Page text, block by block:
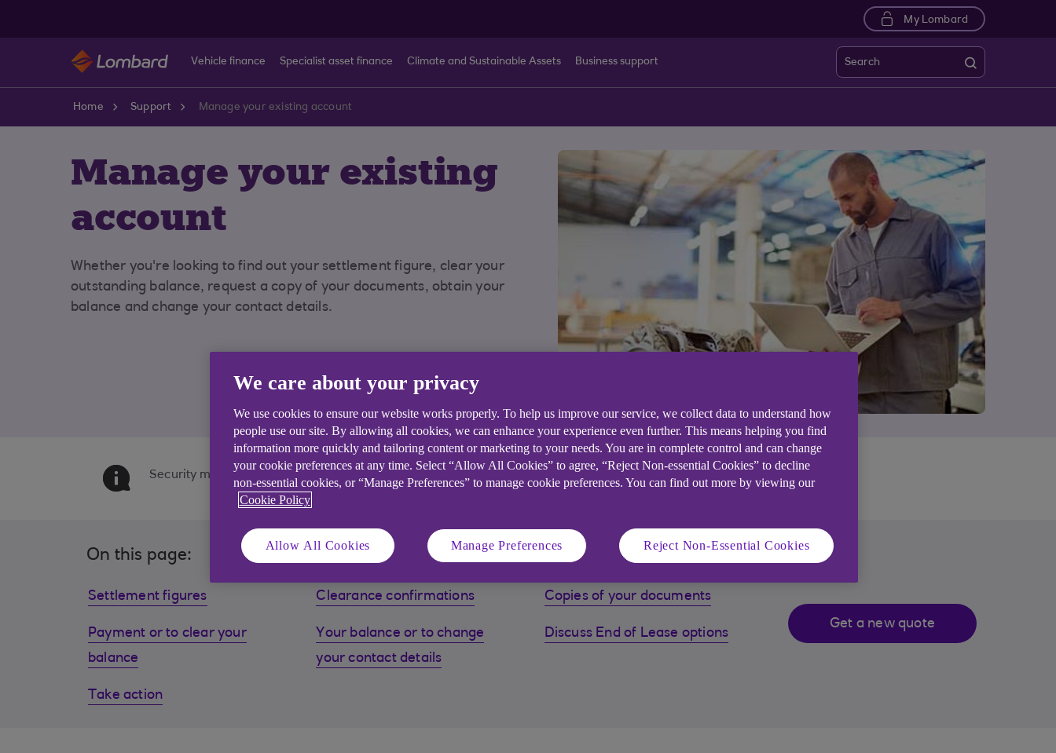
My Lombard
Vehicle finance Specialist asset finance Climate and Sustainable Assets Business support Search
Home Support Manage your existing account
Manage your existing
account
Whether you're looking to find out your settlement figure, clear your
outstanding balance, request a copy of your documents, obtain your
balance and change your contact details.
Security may be required. Product fees may apply. Finance is only available for business purposes.
On this page:
Settlement figures Clearance confirmations Copies of your documents
Payment or to clear your
balance
Your balance or to change
your contact details
Discuss End of Lease options
Take action
Get a new quote
We care about your privacy
We use cookies to ensure our website works properly. To help us improve our service, we collect data to understand how
people use our site. By allowing all cookies, we can enhance your experience even further. This means helping you find
information more quickly and tailoring content or marketing to your needs. You are in complete control and can change
your cookie preferences at any time. Select “Allow All Cookies” to agree, “Reject Non-essential Cookies” to decline
non-essential cookies, or “Manage Preferences” to manage cookie preferences. You can find out more by viewing our
Cookie Policy
Allow All Cookies Manage Preferences Reject Non-Essential Cookies